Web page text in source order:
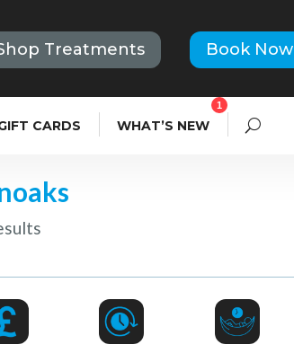
Treatments Book Now
CARDS WHAT’S NEW
1